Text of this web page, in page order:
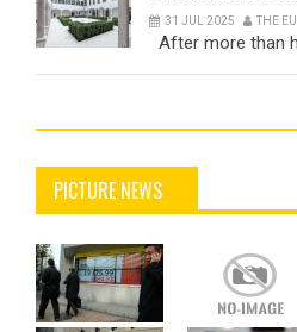
31 JUL 2025 THE
After more than
PICTURE NEWS